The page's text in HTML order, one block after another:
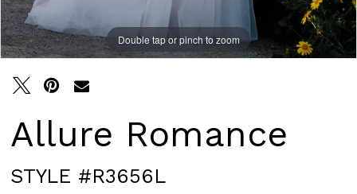
Double tap or pinch to zoom
Double tap or pinch to zoom
Double tap or pinch to zoom
Allure Romance
STYLE #R3656L